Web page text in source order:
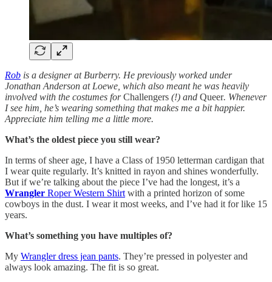
Rob is a designer at Burberry. He previously worked under
Jonathan Anderson at Loewe, which also meant he was heavily
involved with the costumes forChallengers (!) and Queer. Whenever
I see him, he’s wearing something that makes me a bit happier.
Appreciate him telling me a little more.
What’s the oldest piece you still wear?
In terms of sheer age, I have a Class of 1950 letterman cardigan that
I wear quite regularly. It’s knitted in rayon and shines wonderfully.
But if we’re talking about the piece I’ve had the longest, it’s a
Wrangler Roper Western Shirt with a printed horizon of some
cowboys in the dust. I wear it most weeks, and I’ve had it for like 15
years.
What’s something you have multiples of?
My Wrangler dress jean pants. They’re pressed in polyester and
always look amazing. The fit is so great.